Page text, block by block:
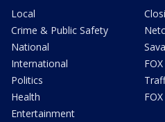
Local
Crime & Public Safety
National
International
Politics
Health
Entertainment